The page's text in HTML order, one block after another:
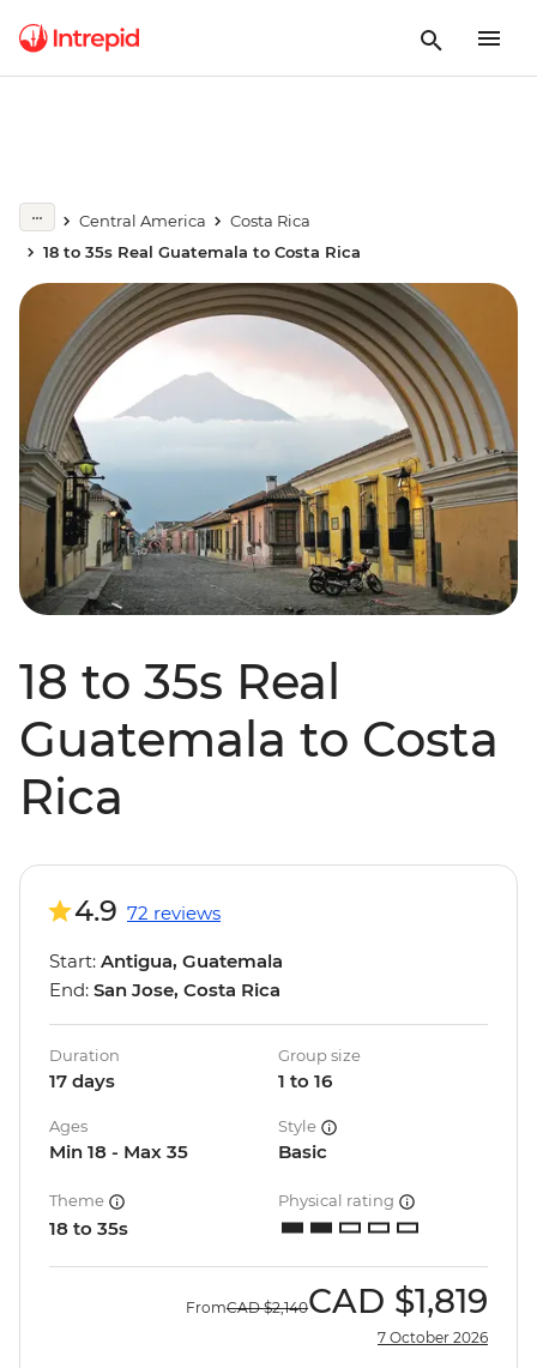
Central America
Costa Rica
18 to 35s Real Guatemala to Costa Rica
18 to 35s Real
Guatemala to Costa
Rica
4.9 72 reviews
Start: Antigua, Guatemala
End: San Jose, Costa Rica
Duration
17 days
Group size
1 to 16
Ages
Min 18 - Max 35
Style
Basic
Theme
18 to 35s
Physical rating
FromCAD $2,140CAD $1,819
7 October 2026